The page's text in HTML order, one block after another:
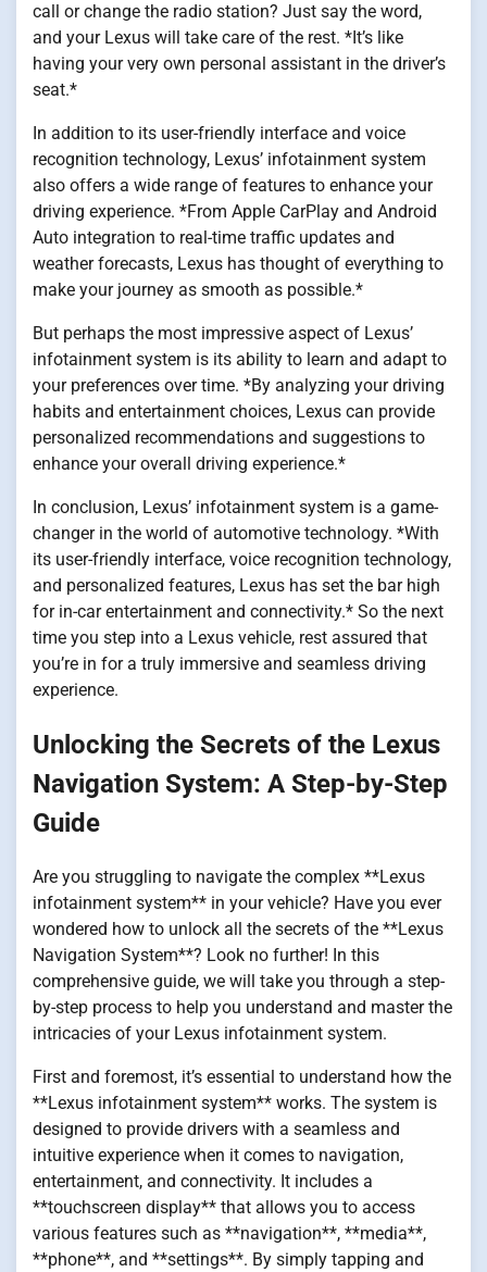
call or change the radio station? Just say the word,
and your Lexus will take care of the rest. *It’s like
having your very own personal assistant in the driver’s
seat.*
In addition to its user-friendly interface and voice
recognition technology, Lexus’ infotainment system
also offers a wide range of features to enhance your
driving experience. *From Apple CarPlay and Android
Auto integration to real-time traffic updates and
weather forecasts, Lexus has thought of everything to
make your journey as smooth as possible.*
But perhaps the most impressive aspect of Lexus’
infotainment system is its ability to learn and adapt to
your preferences over time. *By analyzing your driving
habits and entertainment choices, Lexus can provide
personalized recommendations and suggestions to
enhance your overall driving experience.*
In conclusion, Lexus’ infotainment system is a game-
changer in the world of automotive technology. *With
its user-friendly interface, voice recognition technology,
and personalized features, Lexus has set the bar high
for in-car entertainment and connectivity.* So the next
time you step into a Lexus vehicle, rest assured that
you’re in for a truly immersive and seamless driving
experience.
Unlocking the Secrets of the Lexus
Navigation System: A Step-by-Step
Guide
Are you struggling to navigate the complex **Lexus
infotainment system** in your vehicle? Have you ever
wondered how to unlock all the secrets of the **Lexus
Navigation System**? Look no further! In this
comprehensive guide, we will take you through a step-
by-step process to help you understand and master the
intricacies of your Lexus infotainment system.
First and foremost, it’s essential to understand how the
**Lexus infotainment system** works. The system is
designed to provide drivers with a seamless and
intuitive experience when it comes to navigation,
entertainment, and connectivity. It includes a
**touchscreen display** that allows you to access
various features such as **navigation**, **media**,
**phone**, and **settings**. By simply tapping and